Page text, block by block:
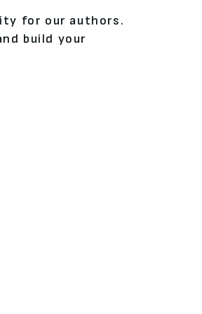
for our authors.
build your